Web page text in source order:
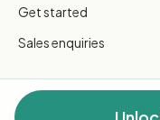
Get started
Sales enquiries